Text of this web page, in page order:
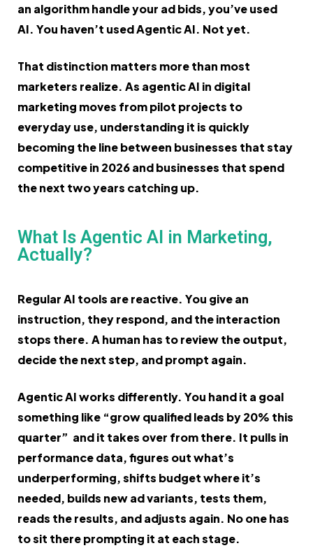
an algorithm handle your ad bids, you’ve used
AI. You haven’t used Agentic AI. Not yet.
That distinction matters more than most
marketers realize. As agentic AI in digital
marketing moves from pilot projects to
everyday use, understanding it is quickly
becoming the line between businesses that stay
competitive in 2026 and businesses that spend
the next two years catching up.
What Is Agentic AI in Marketing,
Actually?
Regular AI tools are reactive. You give an
instruction, they respond, and the interaction
stops there. A human has to review the output,
decide the next step, and prompt again.
Agentic AI works differently. You hand it a goal
something like “grow qualified leads by 20% this
quarter” and it takes over from there. It pulls in
performance data, figures out what’s
underperforming, shifts budget where it’s
needed, builds new ad variants, tests them,
reads the results, and adjusts again. No one has
to sit there prompting it at each stage.